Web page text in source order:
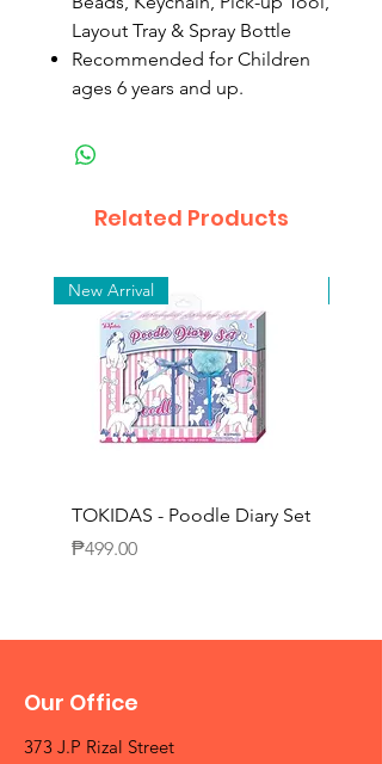
Layout Tray & Spray Bottle
Recommended for Children
ages 6 years and up.
Related Products
New Arrival
TOKIDAS - Poodle Diary Set
Price
₱499.00
Our Office
373 J.P Rizal Street